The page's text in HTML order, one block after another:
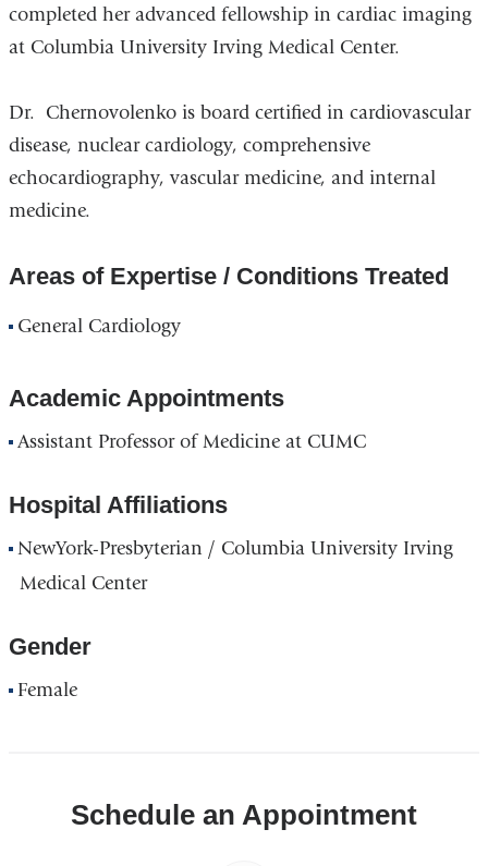
completed her advanced fellowship in cardiac imaging
at Columbia University Irving Medical Center.
Dr. Chernovolenko is board certified in cardiovascular
disease, nuclear cardiology, comprehensive
echocardiography, vascular medicine, and internal
medicine.
Areas of Expertise / Conditions Treated
General Cardiology
Academic Appointments
Assistant Professor of Medicine at CUMC
Hospital Affiliations
NewYork-Presbyterian / Columbia University Irving
Medical Center
Gender
Female
Schedule an Appointment